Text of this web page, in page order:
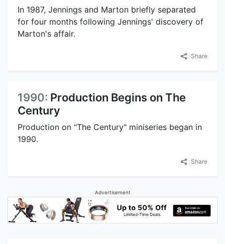
In 1987, Jennings and Marton briefly separated
for four months following Jennings' discovery of
Marton's affair.
Share
1990: Production Begins on The
Century
Production on "The Century" miniseries began in
1990.
Share
Advertisement